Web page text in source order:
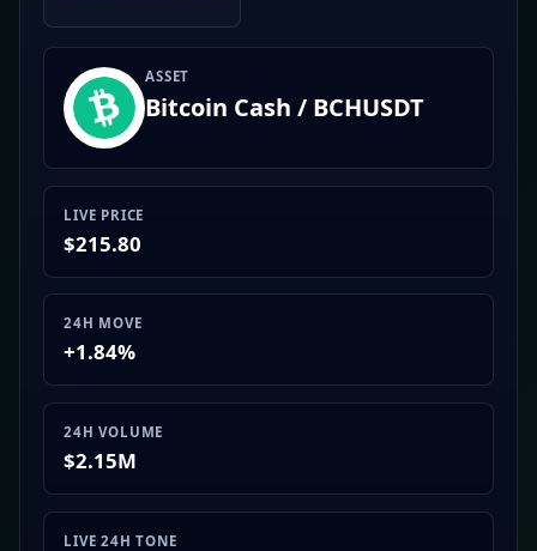
ASSET
Bitcoin Cash / BCHUSDT
LIVE PRICE
$215.80
24H MOVE
+1.84%
24H VOLUME
$2.15M
LIVE 24H TONE